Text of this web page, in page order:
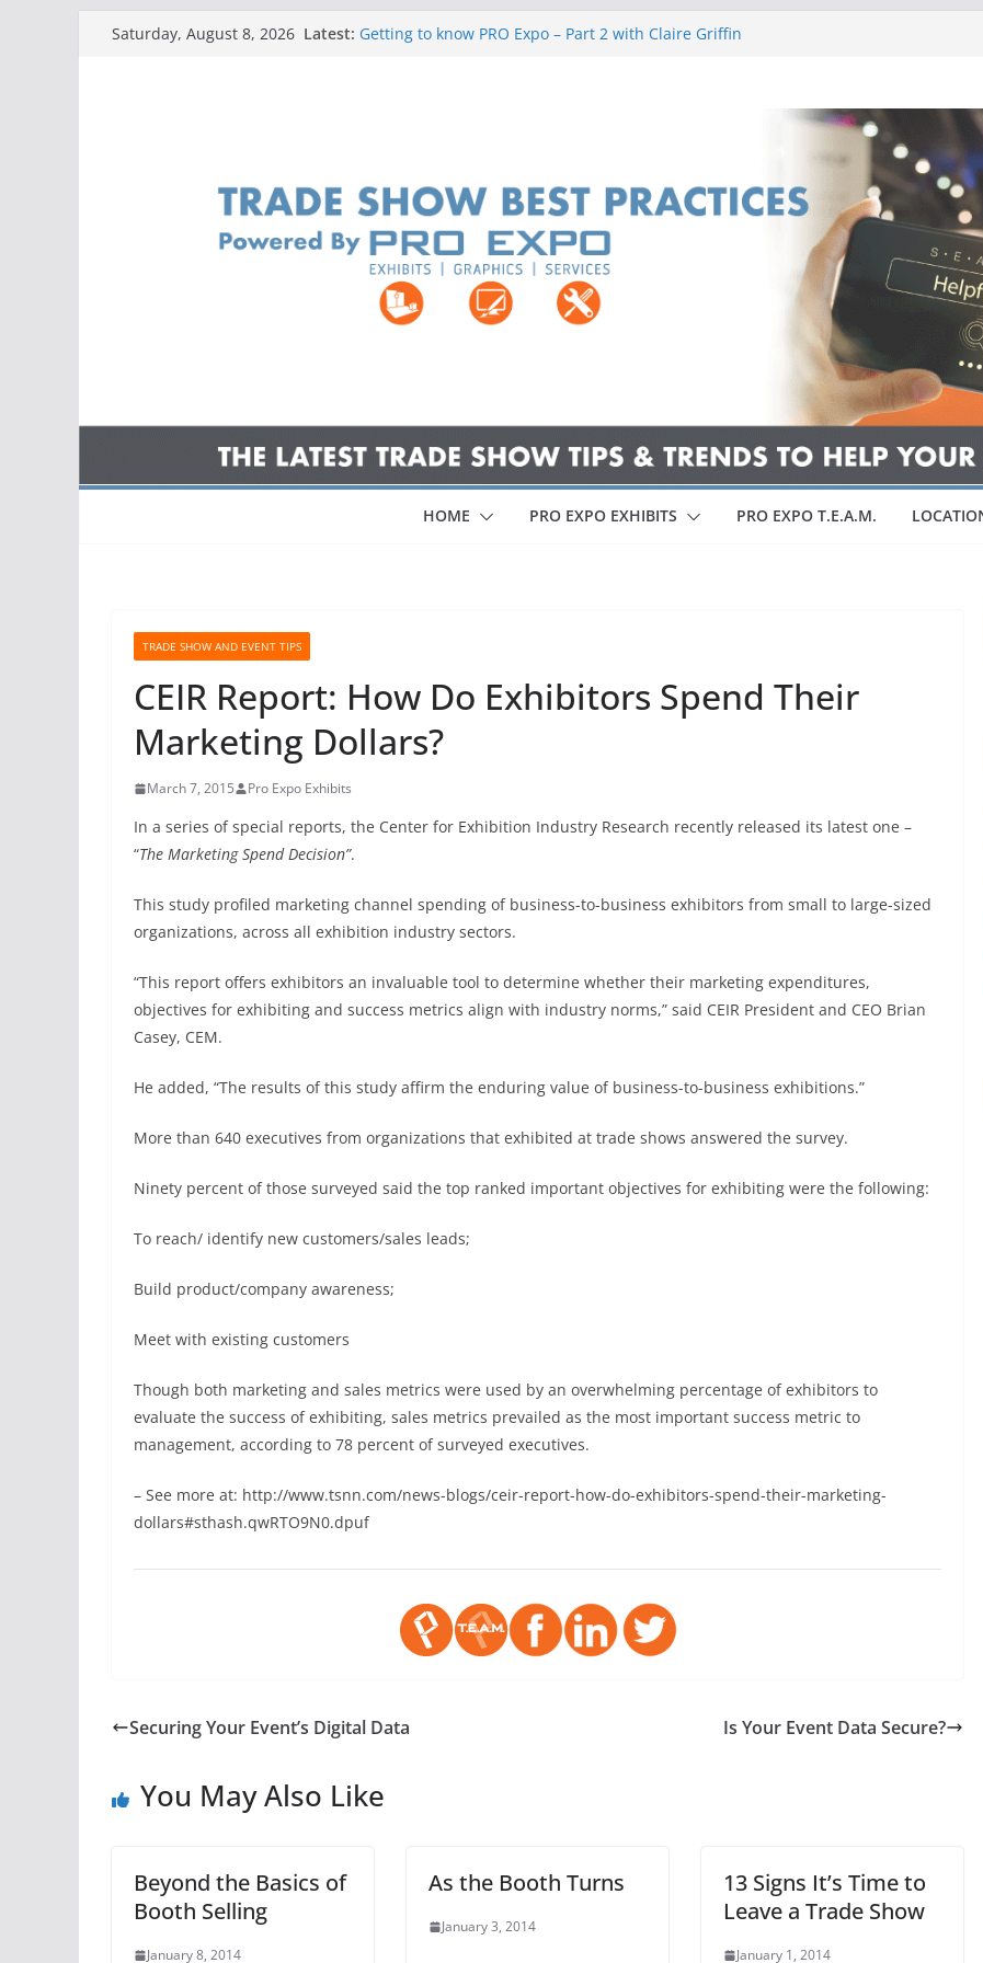
Saturday, August 8, 2026 Latest: Getting to know PRO Expo – Part 2 with Claire Griffin
HOME PRO EXPO EXHIBITS PRO EXPO T.E.A.M.
TRADE SHOW AND EVENT TIPS
CEIR Report: How Do Exhibitors Spend Their
Marketing Dollars?
March 7, 2015 Pro Expo Exhibits
In a series of special reports, the Center for Exhibition Industry Research recently released its latest one –
“The Marketing Spend Decision”.
This study profiled marketing channel spending of business-to-business exhibitors from small to large-sized
organizations, across all exhibition industry sectors.
“This report offers exhibitors an invaluable tool to determine whether their marketing expenditures,
objectives for exhibiting and success metrics align with industry norms,” said CEIR President and CEO Brian
Casey, CEM.
He added, “The results of this study affirm the enduring value of business-to-business exhibitions.”
More than 640 executives from organizations that exhibited at trade shows answered the survey.
Ninety percent of those surveyed said the top ranked important objectives for exhibiting were the following:
To reach/ identify new customers/sales leads;
Build product/company awareness;
Meet with existing customers
Though both marketing and sales metrics were used by an overwhelming percentage of exhibitors to
evaluate the success of exhibiting, sales metrics prevailed as the most important success metric to
management, according to 78 percent of surveyed executives.
– See more at: http://www.tsnn.com/news-blogs/ceir-report-how-do-exhibitors-spend-their-marketing-
dollars#sthash.qwRTO9N0.dpuf
Securing Your Event’s Digital Data Is Your Event Data Secure?
You May Also Like
Beyond the Basics of
Booth Selling
January 8, 2014
As the Booth Turns
January 3, 2014
13 Signs It’s Time to
Leave a Trade Show
January 1, 2014